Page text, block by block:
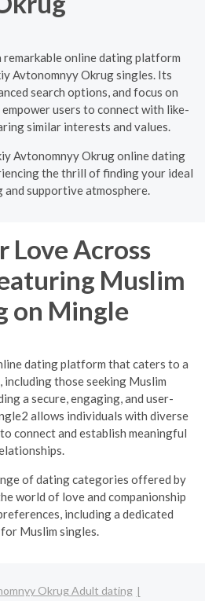
remarkable online dating platform
Avtonomnyy Okrug singles. Its
search options, and focus on
users to connect with like-
similar interests and values.
Avtonomnyy Okrug online dating
the thrill of finding your ideal
supportive atmosphere.
Love Across
Muslim
on Mingle
dating platform that caters to a
those seeking Muslim
a secure, engaging, and user-
allows individuals with diverse
connect and establish meaningful
of dating categories offered by
world of love and companionship
including a dedicated
Muslim singles.
Okrug Adult dating